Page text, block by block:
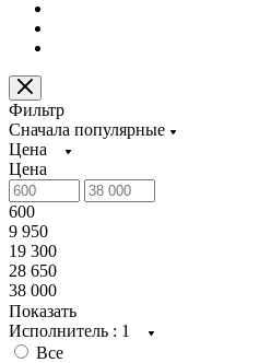
Фильтр
Сначала популярные
Цена
Цена
600
9 950
19 300
28 650
38 000
Показать
Исполнитель : 1
Все